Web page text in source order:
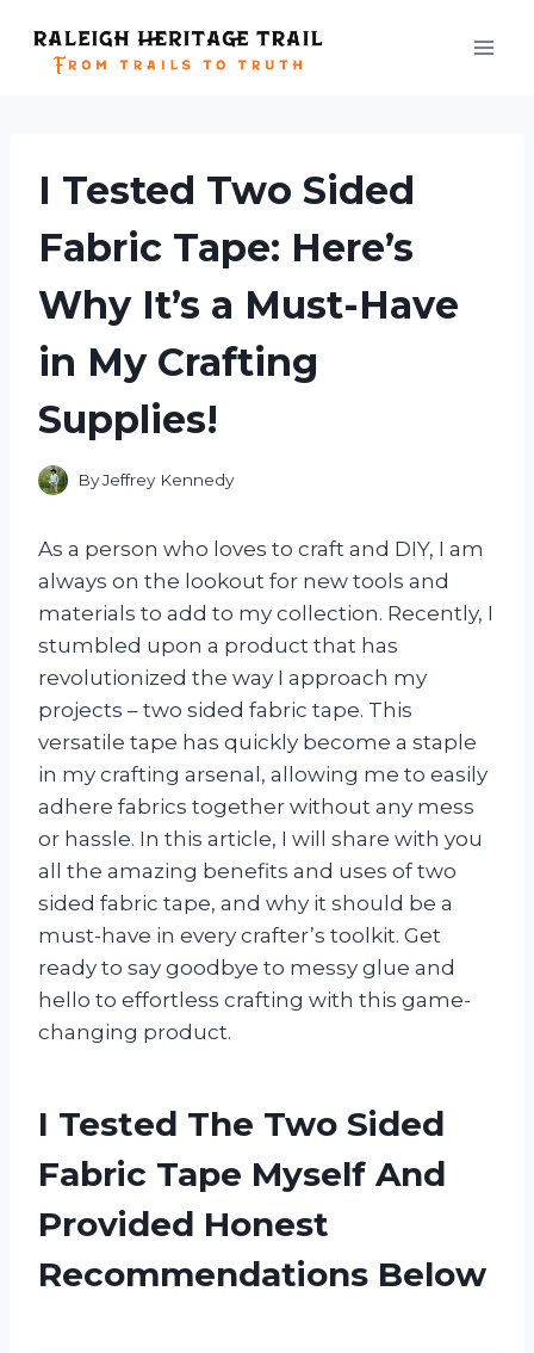
content
I Tested Two Sided
Fabric Tape: Here’s
Why It’s a Must-Have
in My Crafting
Supplies!
ByJeffrey Kennedy
As a person who loves to craft and DIY, I am
always on the lookout for new tools and
materials to add to my collection. Recently, I
stumbled upon a product that has
revolutionized the way I approach my
projects – two sided fabric tape. This
versatile tape has quickly become a staple
in my crafting arsenal, allowing me to easily
adhere fabrics together without any mess
or hassle. In this article, I will share with you
all the amazing benefits and uses of two
sided fabric tape, and why it should be a
must-have in every crafter’s toolkit. Get
ready to say goodbye to messy glue and
hello to effortless crafting with this game-
changing product.
I Tested The Two Sided
Fabric Tape Myself And
Provided Honest
Recommendations Below